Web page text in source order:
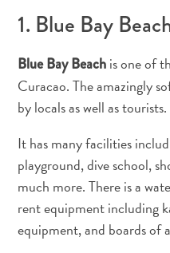
Land
Museums
Nature
and
Nightlife
and
Entertainment
Other
Shopping
1. Blue Bay
Blue Bay Beachis one of
Curacao. The amazingly
by locals as well as tourists.
It has many facilities
playground, dive school,
much more. There is a
rent equipment including
equipment, and boards of